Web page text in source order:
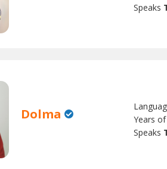
Speaks
Dolma
Years
Speaks